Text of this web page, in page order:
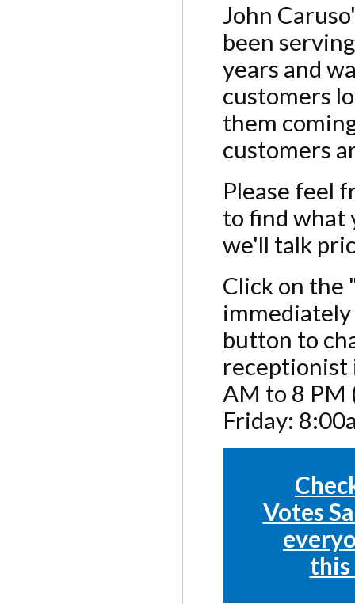
John
been
years and
customers
them
customers
Please feel
to find what
we'll talk
Click on the
button to
receptionist
AM to 8 PM
Friday:
Votes
this